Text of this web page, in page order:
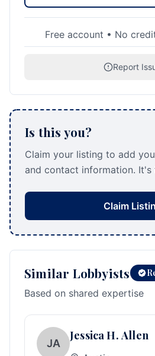
Free account • No
Report
Is this you?
Claim your listing to add
and contact information. It's
Claim
Similar Lobbyists
Based on shared expertise
JA
Jessica H. Allen